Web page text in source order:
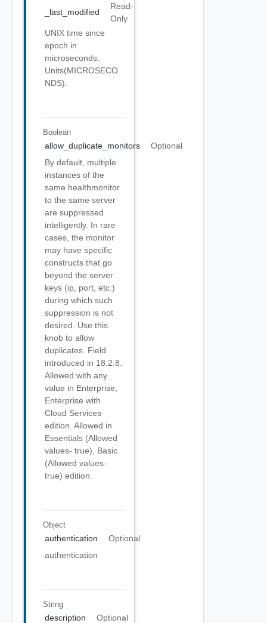
_last_modified
Read-
Only
UNIX time since
epoch in
microseconds.
Units(MICROSECO
NDS).
Boolean
allow_duplicate_monitors
Optional
By default, multiple
instances of the
same healthmonitor
to the same server
are suppressed
intelligently. In rare
cases, the monitor
may have specific
constructs that go
beyond the server
keys (ip, port, etc.)
during which such
suppression is not
desired. Use this
knob to allow
duplicates. Field
introduced in 18.2.8.
Allowed with any
value in Enterprise,
Enterprise with
Cloud Services
edition. Allowed in
Essentials (Allowed
values- true), Basic
(Allowed values-
true) edition.
Object
authentication
Optional
authentication
String
description
Optional